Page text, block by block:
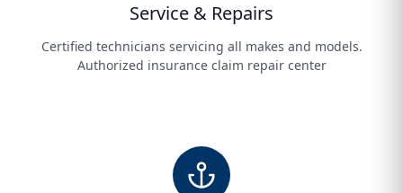
Service & Repairs
Certified technicians servicing all makes and models.
Authorized insurance claim repair center